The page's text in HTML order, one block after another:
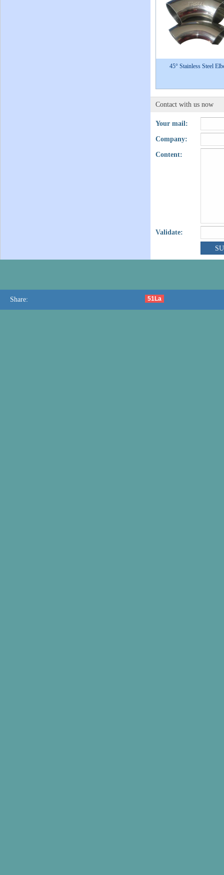
45° Stainless Steel
Contact with us now
Your mail:
Company:
Content:
Validate:
Share: 51La